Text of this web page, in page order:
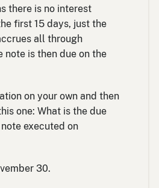
there is no interest
first 15 days, just the
all through
note is then due on the
on your own and then
one: What is the due
executed on
30.